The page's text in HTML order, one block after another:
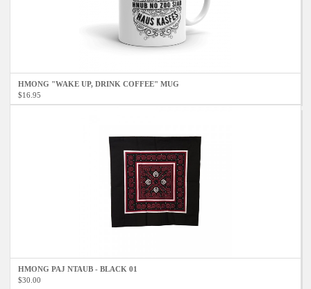
HMONG "WAKE UP, DRINK COFFEE" MUG
$16.95
HMONG PAJ NTAUB - BLACK 01
$30.00